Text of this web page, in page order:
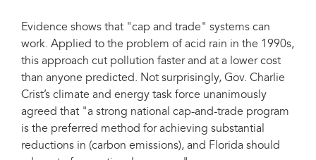
Evidence shows that "cap and trade" systems can
work. Applied to the problem of acid rain in the 1990s,
this approach cut pollution faster and at a lower cost
than anyone predicted. Not surprisingly, Gov. Charlie
Crist’s climate and energy task force unanimously
agreed that "a strong national cap-and-trade program
is the preferred method for achieving substantial
reductions in (carbon emissions), and Florida should